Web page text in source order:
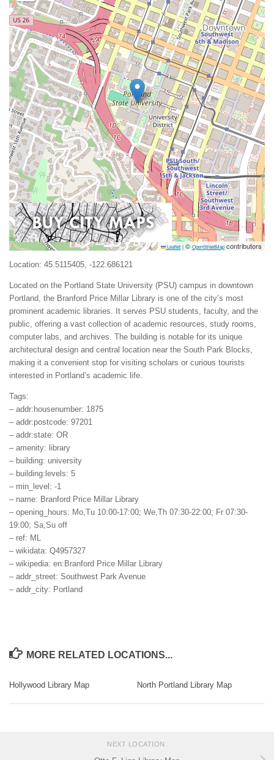
Leaflet | © OpenStreetMapcontributors
Location: 45.5115405, -122.686121
Located on the Portland State University (PSU) campus in downtown
Portland, the Branford Price Millar Library is one of the city’s most
prominent academic libraries. It serves PSU students, faculty, and the
public, offering a vast collection of academic resources, study rooms,
computer labs, and archives. The building is notable for its unique
architectural design and central location near the South Park Blocks,
making it a convenient stop for visiting scholars or curious tourists
interested in Portland’s academic life.
Tags:
– addr:housenumber: 1875
– addr:postcode: 97201
– addr:state: OR
– amenity: library
– building: university
– building:levels: 5
– min_level: -1
– name: Branford Price Millar Library
– opening_hours: Mo,Tu 10:00-17:00; We,Th 07:30-22:00; Fr 07:30-
19:00; Sa,Su off
– ref: ML
– wikidata: Q4957327
– wikipedia: en:Branford Price Millar Library
– addr_street: Southwest Park Avenue
– addr_city: Portland
MORE RELATED LOCATIONS...
Hollywood Library Map North Portland Library Map
NEXT LOCATION